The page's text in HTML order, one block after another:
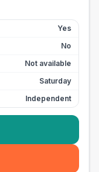
Yes
No
Not available
Saturday
Independent